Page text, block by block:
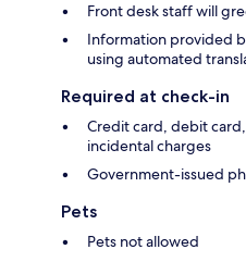
Front desk staff will
Information provided
using automated
Required at check-in
Credit card, debit
incidental charges
Government-issued
Pets
Pets not allowed